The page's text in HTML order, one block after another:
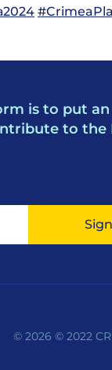
is to put
to the
© 2026 © 2022